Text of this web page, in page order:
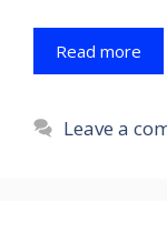
Read more
Leave a